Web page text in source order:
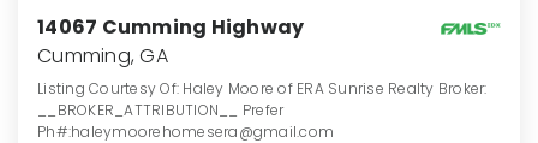
14067 Cumming Highway
Cumming, GA
Listing Courtesy Of: Haley Moore of ERA Sunrise Realty Broker:
__BROKER_ATTRIBUTION__ Prefer
Ph#:haleymoorehomesera@gmail.com